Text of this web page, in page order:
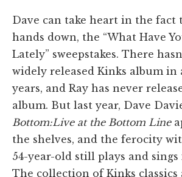
Dave can take heart in the fact
hands down, the “What Have
Lately” sweepstakes. There
widely released Kinks album in
years, and Ray has never
album. But last year, Dave
Bottom:Live at the Bottom Line
the shelves, and the ferocity
54-year-old still plays and
The collection of Kinks classics